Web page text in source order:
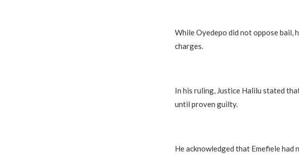
While Oyedepo did not oppose
charges.
In his ruling, Justice Halilu stated
until proven guilty.
He acknowledged that Emefiele